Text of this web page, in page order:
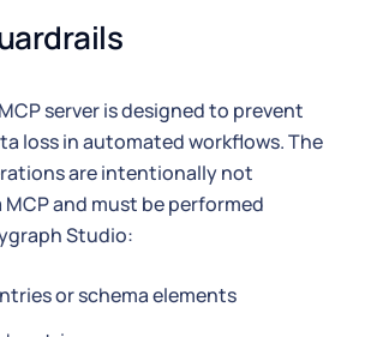
server is designed to prevent
loss in automated workflows. The
are intentionally not
and must be performed
Studio:
or schema elements